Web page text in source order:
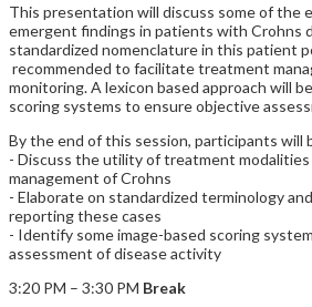
This presentation will discuss some of the
emergent findings in patients with Crohns
standardized nomenclature in this patient
recommended to facilitate treatment
monitoring. A lexicon based approach will
scoring systems to ensure objective
By the end of this session, participants will
- Discuss the utility of treatment modalities
management of Crohns
- Elaborate on standardized terminology
reporting these cases
- Identify some image-based scoring
assessment of disease activity
3:20 PM – 3:30 PM Break